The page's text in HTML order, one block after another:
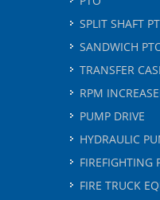
SPLIT SHAFT
SANDWICH
TRANSFER
RPM
PUMP DRIVE
HYDRAULIC
FIREFIGHTING
FIRE TRUCK